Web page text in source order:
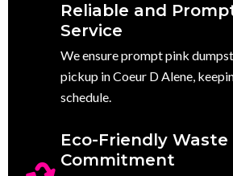
Reliable and
Service
We ensure prompt pink
pickup in Coeur D Alene,
schedule.
Eco-Friendly Waste
Commitment